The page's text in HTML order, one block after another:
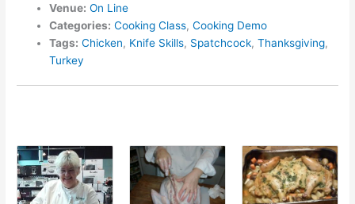
Venue: On Line
Categories: Cooking Class,Cooking Demo
Tags: Chicken, Knife Skills, Spatchcock,Thanksgiving,
Turkey